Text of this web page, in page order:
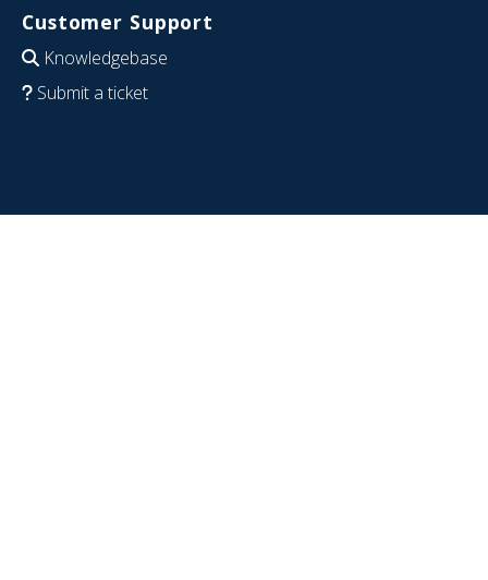
Customer Support
Knowledgebase
Submit a ticket